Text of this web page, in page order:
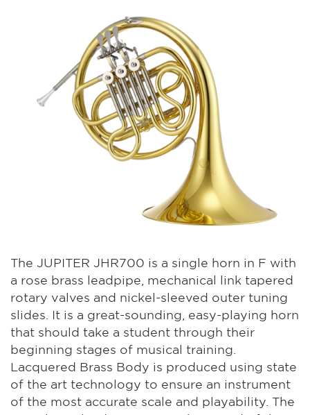
The JUPITER JHR700 is a single horn in F with
a rose brass leadpipe, mechanical link tapered
rotary valves and nickel-sleeved outer tuning
slides. It is a great-sounding, easy-playing horn
that should take a student through their
beginning stages of musical training.
Lacquered Brass Body is produced using state
of the art technology to ensure an instrument
of the most accurate scale and playability. The